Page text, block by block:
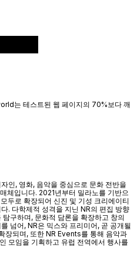
인, 영화, 음악을 중심으로 문화 전반을
체입니다. 2021년부터 밀라노를 기반으
두로 확장되어 신진 및 기성 크리에이티
. 다학제적 성격을 지닌 NR의 편집 방향
구하며, 문화적 담론을 확장하고 창의
넘어, NR은 믹스와 프리미어, 곧 공개될
장되며, 또한 NR Events를 통해 음악과
모임을 기획하고 유럽 전역에서 행사를
는 테스트된 웹 페이지의 70%보다 깨